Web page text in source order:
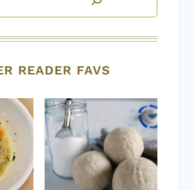
READER FAVS
5 Ways to Have a